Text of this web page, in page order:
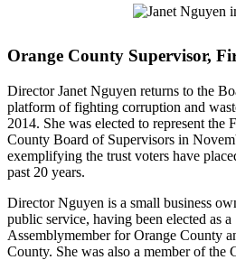
Orange County Supervisor,
Director Janet Nguyen returns to the
platform of fighting corruption and
2014. She was elected to represent the
County Board of Supervisors in
exemplifying the trust voters have
past 20 years.
Director Nguyen is a small business
public service, having been elected as a
Assemblymember for Orange County
County. She was also a member of